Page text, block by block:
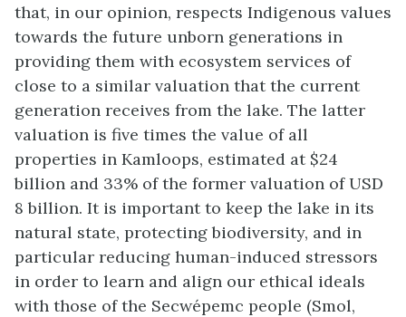
that, in our opinion, respects Indigenous values
towards the future unborn generations in
providing them with ecosystem services of
close to a similar valuation that the current
generation receives from the lake. The latter
valuation is five times the value of all
properties in Kamloops, estimated at $24
billion and 33% of the former valuation of USD
8 billion. It is important to keep the lake in its
natural state, protecting biodiversity, and in
particular reducing human-induced stressors
in order to learn and align our ethical ideals
with those of the Secwépemc people (Smol,